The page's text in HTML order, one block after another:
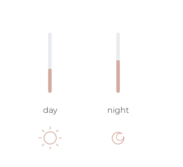
day night